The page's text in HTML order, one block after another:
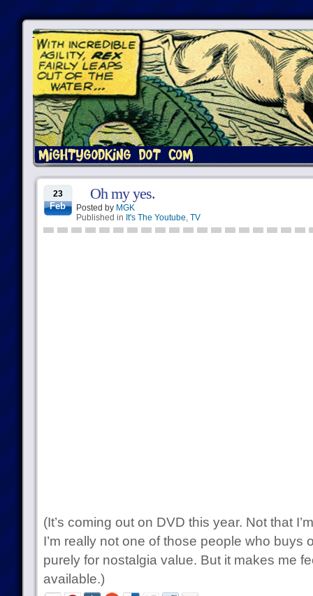
23
Feb
Oh my yes.
Posted by MGK
Published in It's The Youtube, TV
(It’s coming out on DVD this year. Not that
I’m really not one of those people who buys
purely for nostalgia value. But it makes me
available.)